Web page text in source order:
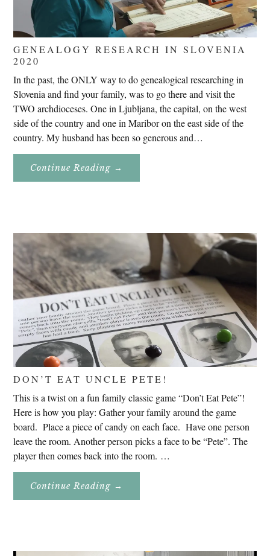
GENEALOGY RESEARCH IN SLOVENIA
2020
In the past, the ONLY way to do genealogical researching in
Slovenia and find your family, was to go there and visit the
TWO archdioceses. One in Ljubljana, the capital, on the west
side of the country and one in Maribor on the east side of the
country. My husband has been so generous and…
Continue Reading About
Research
→
DON’T EAT UNCLE PETE!
This is a twist on a fun family classic game “Don’t Eat Pete”!
Here is how you play: Gather your family around the game
board. Place a piece of candy on each face. Have one person
leave the room. Another person picks a face to be “Pete”. The
player then comes back into the room. …
Continue Reading About
Eat
→